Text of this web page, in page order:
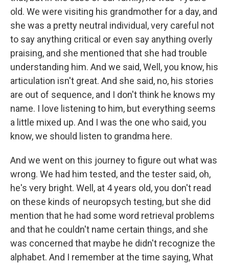
old. We were visiting his grandmother for a day, and
she was a pretty neutral individual, very careful not
to say anything critical or even say anything overly
praising, and she mentioned that she had trouble
understanding him. And we said, Well, you know, his
articulation isn't great. And she said, no, his stories
are out of sequence, and I don't think he knows my
name. I love listening to him, but everything seems
a little mixed up. And I was the one who said, you
know, we should listen to grandma here.
And we went on this journey to figure out what was
wrong. We had him tested, and the tester said, oh,
he's very bright. Well, at 4 years old, you don't read
on these kinds of neuropsych testing, but she did
mention that he had some word retrieval problems
and that he couldn't name certain things, and she
was concerned that maybe he didn't recognize the
alphabet. And I remember at the time saying, What